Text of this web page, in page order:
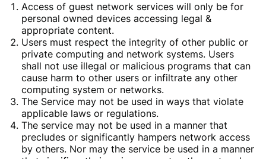
Access of guest network services will only be for
personal owned devices accessing legal &
appropriate content.
Users must respect the integrity of other public or
private computing and network systems. Users
shall not use illegal or malicious programs that can
cause harm to other users or infiltrate any other
computing system or networks.
The Service may not be used in ways that violate
applicable laws or regulations.
The service may not be used in a manner that
precludes or significantly hampers network access
by others. Nor may the service be used in a manner